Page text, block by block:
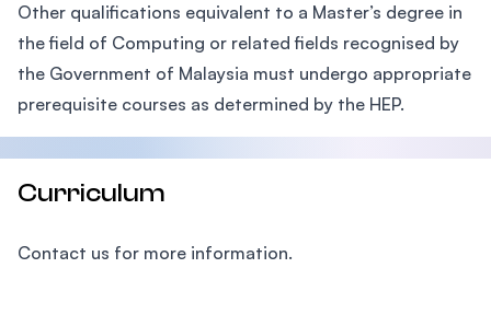
Other qualifications equivalent to a Master’s degree in
the field of Computing or related fields recognised by
the Government of Malaysia must undergo appropriate
prerequisite courses as determined by the HEP.
Curriculum
Contact us for more information.